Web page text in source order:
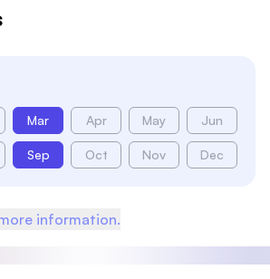
Mar Apr May Jun
Sep Oct Nov Dec
information.